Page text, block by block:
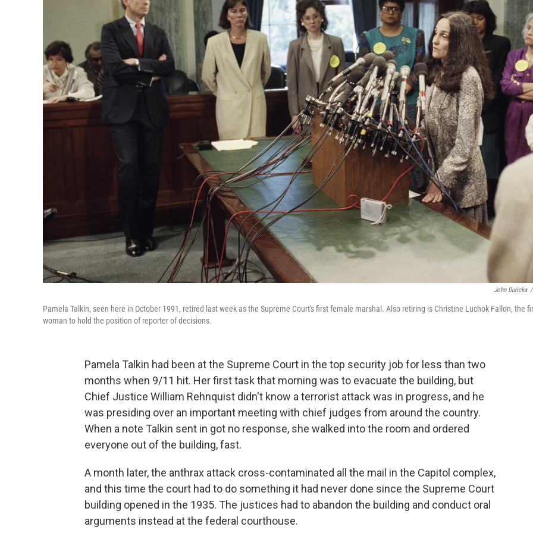
John Duricka /
Pamela Talkin, seen here in October 1991, retired last week as the Supreme Court's first female marshal. Also retiring is Christine Luchok Fallon, the
woman to hold the position of reporter of decisions.
Pamela Talkin had been at the Supreme Court in the top security job for less than two
months when 9/11 hit. Her first task that morning was to evacuate the building, but
Chief Justice William Rehnquist didn't know a terrorist attack was in progress, and he
was presiding over an important meeting with chief judges from around the country.
When a note Talkin sent in got no response, she walked into the room and ordered
everyone out of the building, fast.
A month later, the anthrax attack cross-contaminated all the mail in the Capitol complex,
and this time the court had to do something it had never done since the Supreme Court
building opened in the 1935. The justices had to abandon the building and conduct oral
arguments instead at the federal courthouse.